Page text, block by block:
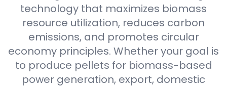
technology that maximizes biomass
resource utilization, reduces carbon
emissions, and promotes circular
economy principles. Whether your goal is
to produce pellets for biomass-based
power generation, export, domestic